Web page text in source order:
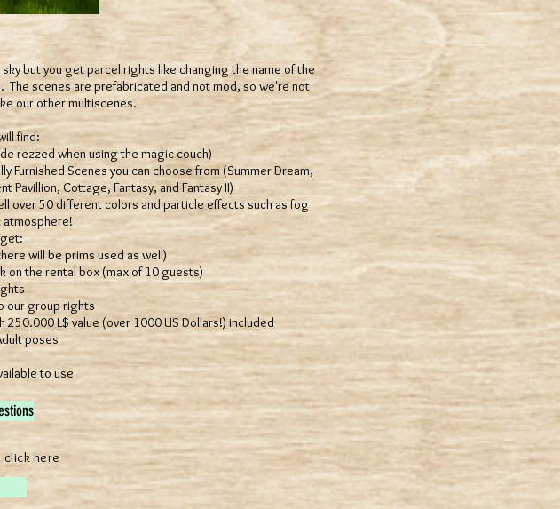
but you get parcel rights like changing the name of the
scenes are prefabricated and not mod, so we're not
our other multiscenes.
find:
rezzed when using the magic couch)
Furnished Scenes you can choose from (Summer Dream,
Pavillion, Cottage, Fantasy, and Fantasy II)
over 50 different colors and particle effects such as fog
atmosphere!
get:
will be prims used as well)
the rental box (max of 10 guests)
our group rights
L$ value (over 1000 US Dollars!) included
poses
to use
click here